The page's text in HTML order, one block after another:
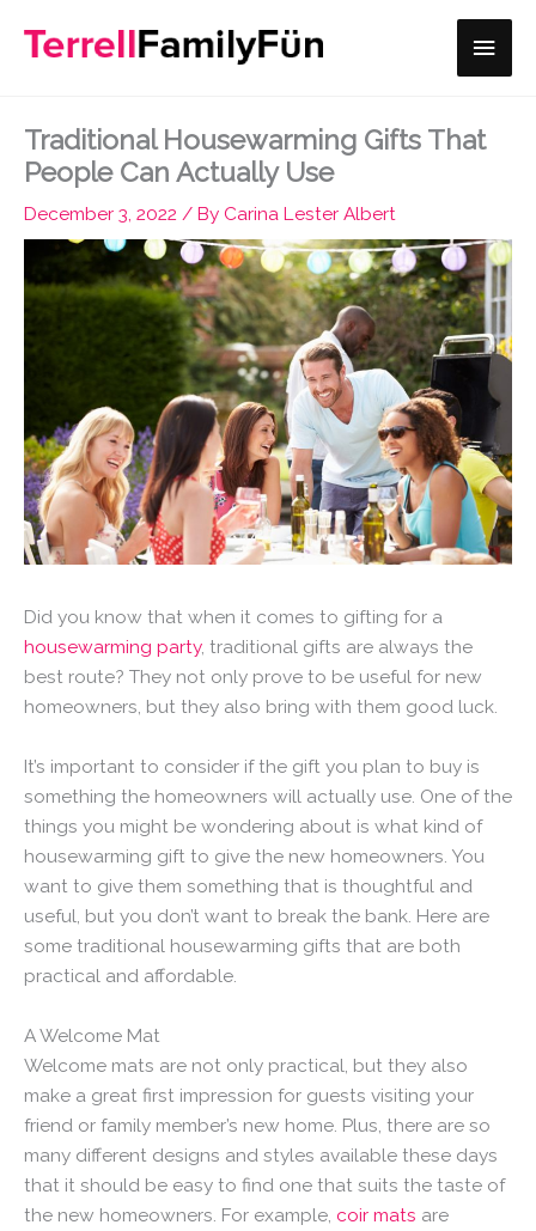
Main
Traditional Housewarming Gifts That
People Can Actually Use
December 3, 2022 / By Carina Lester Albert
Did you know that when it comes to gifting for a
housewarming party, traditional gifts are always the
best route? They not only prove to be useful for new
homeowners, but they also bring with them good luck.
It’s important to consider if the gift you plan to buy is
something the homeowners will actually use. One of the
things you might be wondering about is what kind of
housewarming gift to give the new homeowners. You
want to give them something that is thoughtful and
useful, but you don’t want to break the bank. Here are
some traditional housewarming gifts that are both
practical and affordable.
A Welcome Mat
Welcome mats are not only practical, but they also
make a great first impression for guests visiting your
friend or family member’s new home. Plus, there are so
many different designs and styles available these days
that it should be easy to find one that suits the taste of
the new homeowners. For example, coir mats are